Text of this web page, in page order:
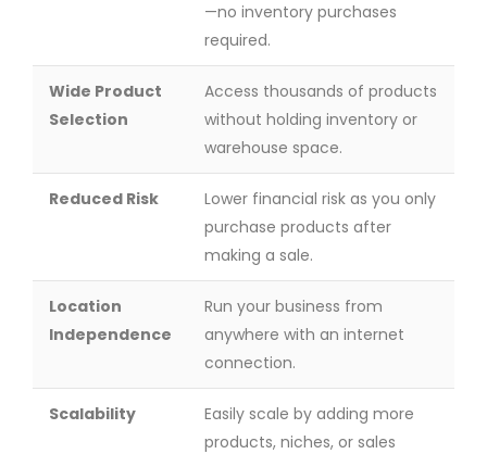
—no inventory purchases
required.
Wide Product
Selection
Access thousands of products
without holding inventory or
warehouse space.
Reduced Risk
Lower financial risk as you only
purchase products after
making a sale.
Location
Independence
Run your business from
anywhere with an internet
connection.
Scalability
Easily scale by adding more
products, niches, or sales